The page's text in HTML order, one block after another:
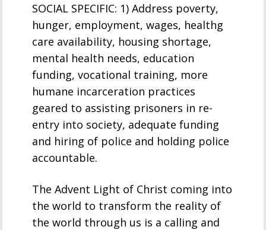
SOCIAL SPECIFIC: 1) Address poverty,
hunger, employment, wages, healthg
care availability, housing shortage,
mental health needs, education
funding, vocational training, more
humane incarceration practices
geared to assisting prisoners in re-
entry into society, adequate funding
and hiring of police and holding police
accountable.
The Advent Light of Christ coming into
the world to transform the reality of
the world through us is a calling and